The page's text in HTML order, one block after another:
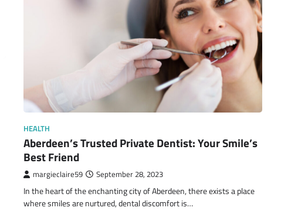
HEALTH
Aberdeen’s Trusted Private Dentist: Your Smile’s
Best Friend
margieclaire59 September 28, 2023
In the heart of the enchanting city of Aberdeen, there exists a place
where smiles are nurtured, dental discomfort is…